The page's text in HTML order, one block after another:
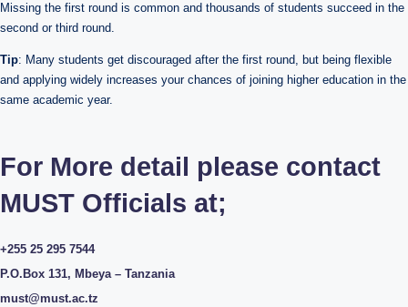
Missing the first round is common and thousands of students succeed in the
second or third round.
Tip: Many students get discouraged after the first round, but being flexible
and applying widely increases your chances of joining higher education in the
same academic year.
For More detail please contact
MUST Officials at;
+255 25 295 7544
P.O.Box 131, Mbeya – Tanzania
must@must.ac.tz